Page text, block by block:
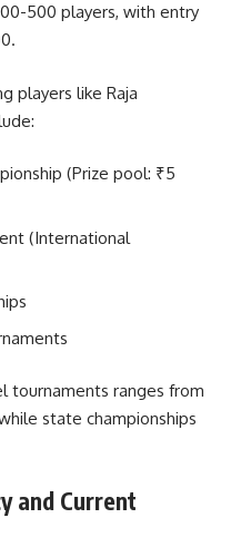
500 players, with entry
players like Raja
(Prize pool: ₹5
(International
tournaments ranges from
state championships
and Current